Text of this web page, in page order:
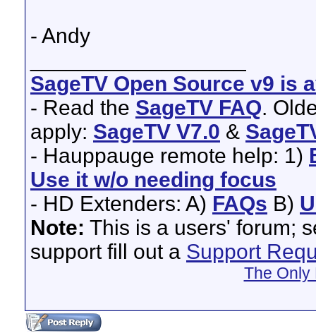
- Andy
SageTV Open Source v9 is
- Read the SageTV FAQ.
apply: SageTV V7.0 &
- Hauppauge remote help: 1)
Use it w/o needing focus
- HD Extenders: A) FAQs B)
Note: This is a users' forum;
support fill out a Support
The Only